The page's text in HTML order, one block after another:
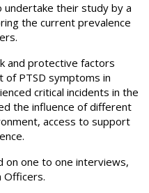
their study by a
the current prevalence
and protective factors
PTSD symptoms in
critical incidents in the
the influence of different
access to support
on one to one interviews,
Officers.